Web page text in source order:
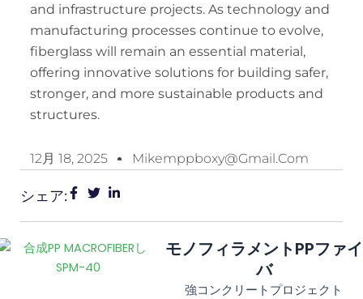
and infrastructure projects. As technology and
manufacturing processes continue to evolve,
fiberglass will remain an essential material,
offering innovative solutions for building safer,
stronger, and more sustainable products and
structures.
12月 18, 2025 Mikemppboxy@gmail.com
シェア:
モノフィラメントPPファイ
バ
強コンクリートプロジェクト